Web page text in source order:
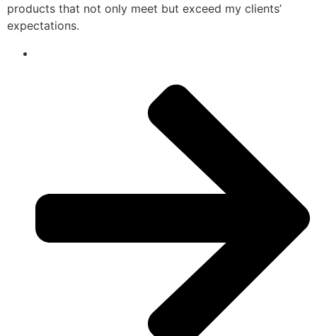
products that not only meet but exceed my clients’
expectations.